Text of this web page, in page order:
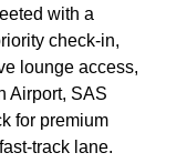
with a
check-in,
lounge access,
Airport, SAS
for premium
fast-track lane.